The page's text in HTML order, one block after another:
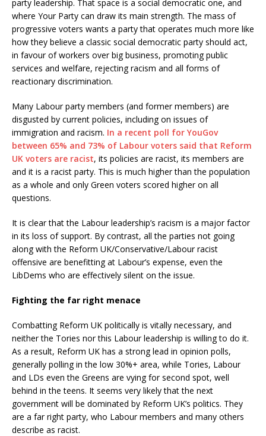
party leadership. That space is a social democratic one, and
where Your Party can draw its main strength. The mass of
progressive voters wants a party that operates much more like
how they believe a classic social democratic party should act,
in favour of workers over big business, promoting public
services and welfare, rejecting racism and all forms of
reactionary discrimination.
Many Labour party members (and former members) are
disgusted by current policies, including on issues of
immigration and racism. In a recent poll for YouGov
between 65% and 73% of Labour voters said that Reform
UK voters are racist, its policies are racist, its members are
and it is a racist party. This is much higher than the population
as a whole and only Green voters scored higher on all
questions.
It is clear that the Labour leadership’s racism is a major factor
in its loss of support. By contrast, all the parties not going
along with the Reform UK/Conservative/Labour racist
offensive are benefitting at Labour’s expense, even the
LibDems who are effectively silent on the issue.
Fighting the far right menace
Combatting Reform UK politically is vitally necessary, and
neither the Tories nor this Labour leadership is willing to do it.
As a result, Reform UK has a strong lead in opinion polls,
generally polling in the low 30%+ area, while Tories, Labour
and LDs even the Greens are vying for second spot, well
behind in the teens. It seems very likely that the next
government will be dominated by Reform UK’s politics. They
are a far right party, who Labour members and many others
describe as racist.